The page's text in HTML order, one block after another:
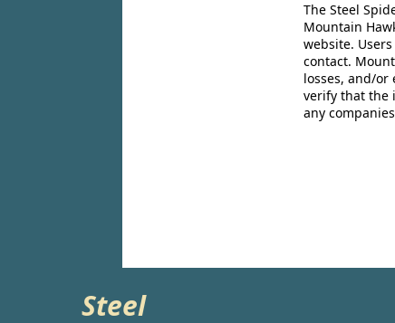
The Steel
Mountain
website.
contact.
losses, and/or
verify that the
any
Steel